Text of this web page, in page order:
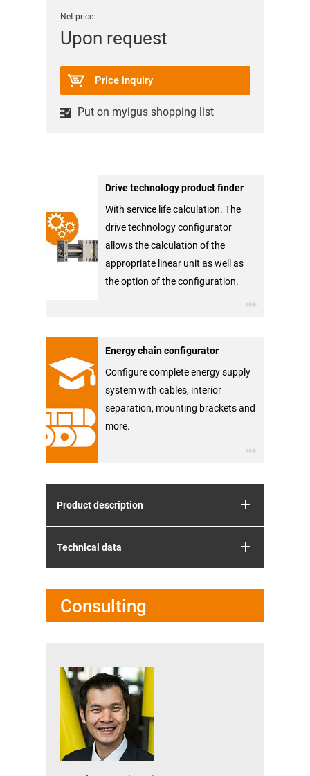
Net price:
Upon request
Price inquiry
Put on myigus shopping list
Drive technology product finder
With service life calculation. The
drive technology configurator
allows the calculation of the
appropriate linear unit as well as
the option of the configuration.
Energy chain configurator
Configure complete energy supply
system with cables, interior
separation, mounting brackets and
more.
Product description
Technical data
Consulting